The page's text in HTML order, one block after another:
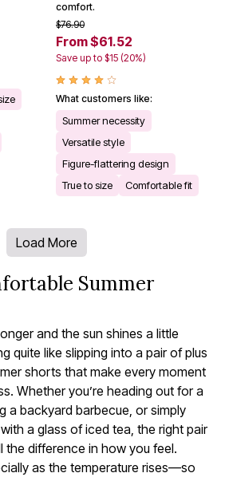
comfort.
$76.90
From $61.52
Save up to $15 (20%)
What customers like:
Summer necessity
Versatile style
Figure-flattering design
True to size
Comfortable fit
Load More
Summer
and the sun shines a little
quite like slipping into a pair of plus
shorts that make every moment
Whether you’re heading out for a
a backyard barbecue, or simply
a glass of iced tea, the right pair
the difference in how you feel.
as the temperature rises—so